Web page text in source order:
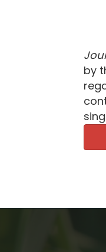
by